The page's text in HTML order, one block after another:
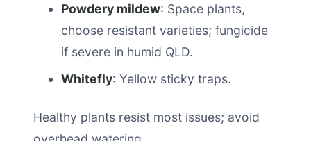
Powdery mildew: Space plants,
choose resistant varieties; fungicide
if severe in humid QLD.
Whitefly: Yellow sticky traps.
Healthy plants resist most issues; avoid